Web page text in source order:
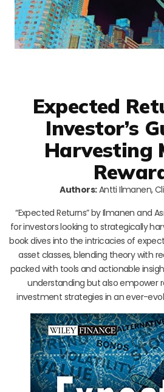
Expected
Investor’s
Harvesting
Authors:Antti Ilmanen,
“Expected Returns” by Ilmanen and
for investors looking to strategically
book dives into the intricacies of
asset classes, blending theory with
packed with tools and actionable
understanding but also empower
investment strategies in an ever-